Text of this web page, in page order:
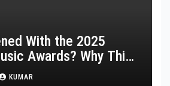
With the 2025
Awards? Why This
Fell Flat
KUMAR